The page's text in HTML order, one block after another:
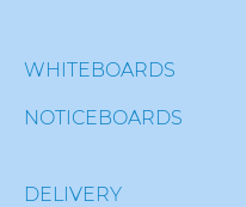
WHITEBOARDS
NOTICEBOARDS
DELIVERY